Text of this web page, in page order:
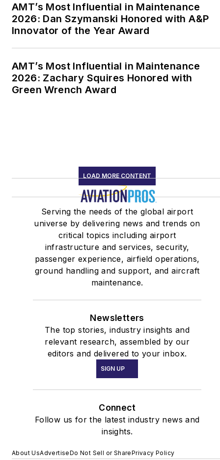
AMT’s Most Influential in Maintenance
2026: Dan Szymanski Honored with A&P
Innovator of the Year Award
AMT’s Most Influential in Maintenance
2026: Zachary Squires Honored with
Green Wrench Award
LOAD MORE CONTENT
Serving the needs of the global airport
universe by delivering news and trends on
critical topics including airport
infrastructure and services, security,
passenger experience, airfield operations,
ground handling and support, and aircraft
maintenance.
Newsletters
The top stories, industry insights and
relevant research, assembled by our
editors and delivered to your inbox.
SIGN UP
Connect
Follow us for the latest industry news and
insights.
About UsAdvertiseDo Not Sell or SharePrivacy Policy